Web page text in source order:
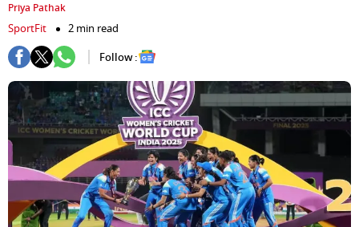
Priya Pathak
SportFit
2 min read
Follow :